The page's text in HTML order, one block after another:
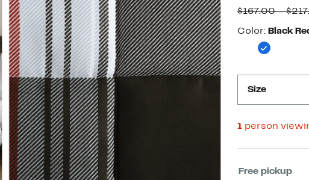
$167.00 –
Color
Color: Black
Size
1person
Select
Free pickup